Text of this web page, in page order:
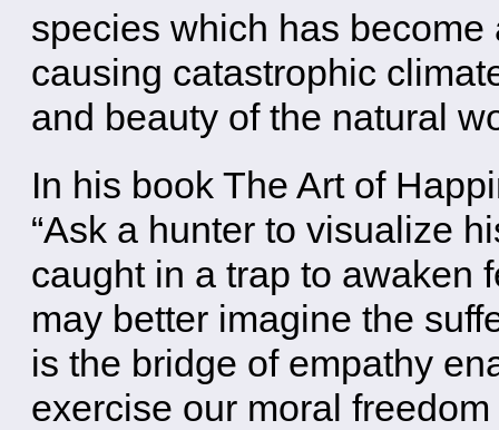
species which has
causing catastrophic
and beauty of the natural
In his book The Art of
“Ask a hunter to visualize
caught in a trap to awaken
may better imagine the
is the bridge of empathy
exercise our moral